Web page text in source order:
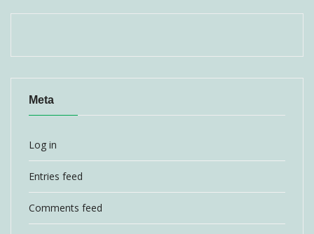
Meta
Log in
Entries feed
Comments feed